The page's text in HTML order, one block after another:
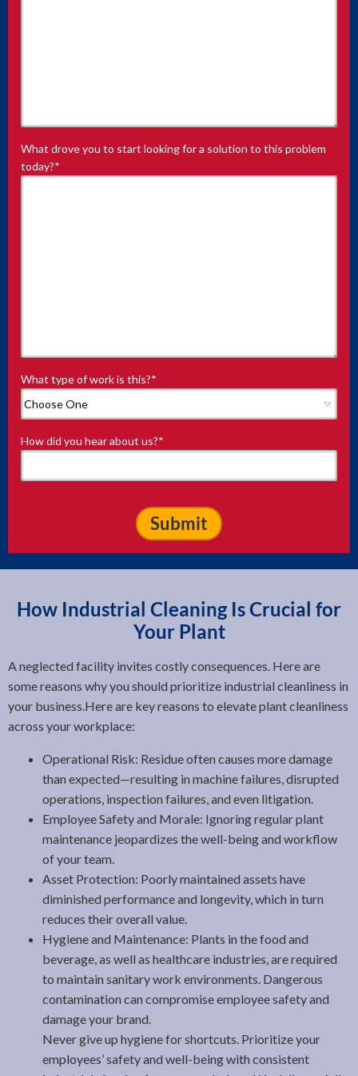
What drove you to start looking for a solution to this problem
today?*
What type of work is this?*
How did you hear about us?*
How Industrial Cleaning Is Crucial for
Your Plant
A neglected facility invites costly consequences. Here are
some reasons why you should prioritize industrial cleanliness in
your business.Here are key reasons to elevate plant cleanliness
across your workplace:
Operational Risk: Residue often causes more damage
than expected—resulting in machine failures, disrupted
operations, inspection failures, and even litigation.
Employee Safety and Morale: Ignoring regular plant
maintenance jeopardizes the well-being and workflow
of your team.
Asset Protection: Poorly maintained assets have
diminished performance and longevity, which in turn
reduces their overall value.
Hygiene and Maintenance: Plants in the food and
beverage, as well as healthcare industries, are required
to maintain sanitary work environments. Dangerous
contamination can compromise employee safety and
damage your brand.
Never give up hygiene for shortcuts. Prioritize your
employees’ safety and well-being with consistent